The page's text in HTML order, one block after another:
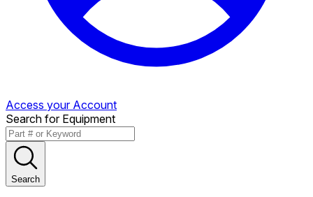
Access your Account
Search for Equipment
Search